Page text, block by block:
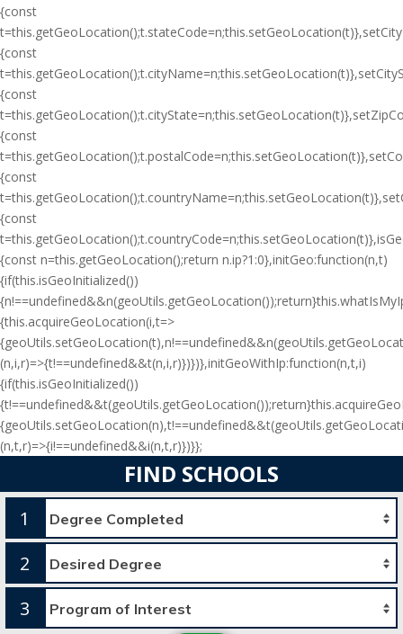
{const
{const
{const
{const
{const
{const
{const n=this.getGeoLocation();return n.ip?1:0},initGeo:function(n,t)
{if(this.isGeoInitialized())
{this.acquireGeoLocation(i,t=>
(n,i,r)=>{t!==undefined&&t(n,i,r)})})},initGeoWithIp:function(n,t,i)
{if(this.isGeoInitialized())
(n,t,r)=>{i!==undefined&&i(n,t,r)})}};
FIND SCHOOLS
1
2
3